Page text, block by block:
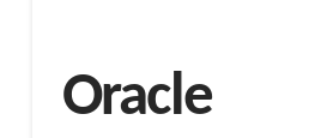
Oracle